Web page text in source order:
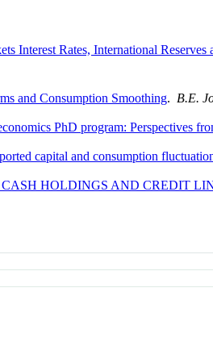
Interest Rates, International Reserves
and Consumption Smoothing. B.E.
PhD program: Perspectives
capital and consumption
CASH HOLDINGS AND CREDIT